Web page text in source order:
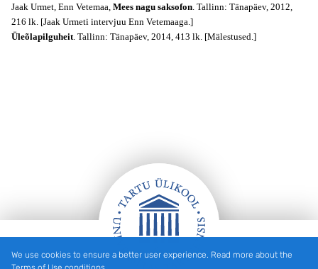
Jaak Urmet, Enn Vetemaa, Mees nagu saksofon. Tallinn: Tänapäev, 2012,
216 lk. [Jaak Urmeti intervjuu Enn Vetemaaga.]
Üleõlapilguheit. Tallinn: Tänapäev, 2014, 413 lk. [Mälestused.]
Footer
We use cookies to ensure a better user experience. Read more about the